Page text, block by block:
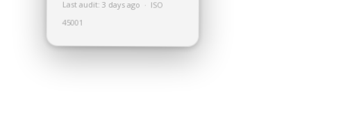
Last audit: 3 days ago · ISO
45001